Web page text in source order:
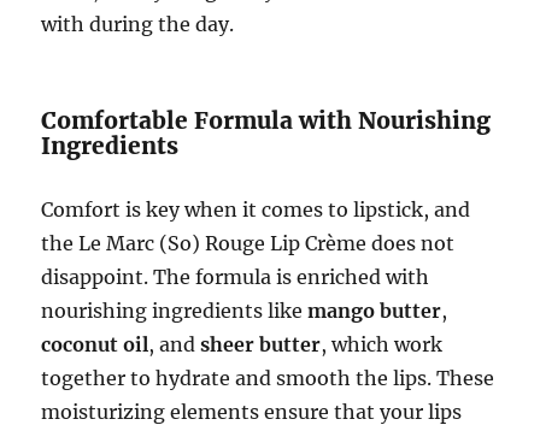
with during the day.
Comfortable Formula with Nourishing
Ingredients
Comfort is key when it comes to lipstick, and
the Le Marc (So) Rouge Lip Crème does not
disappoint. The formula is enriched with
nourishing ingredients likemango butter,
coconut oil, andsheer butter, which work
together to hydrate and smooth the lips. These
moisturizing elements ensure that your lips